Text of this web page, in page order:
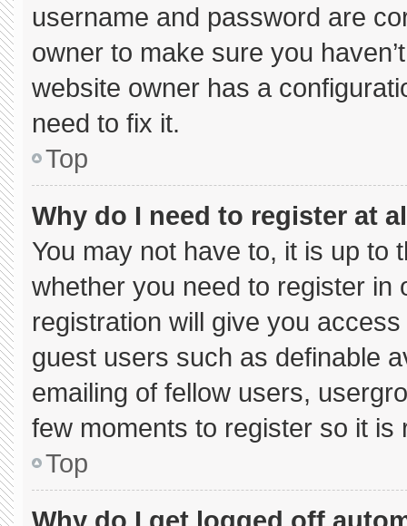
username and password are
owner to make sure you
website owner has a
need to fix it.
Top
Why do I need to register at
You may not have to, it is up to
whether you need to register
registration will give you
guest users such as definable
emailing of fellow users,
few moments to register so it
Top